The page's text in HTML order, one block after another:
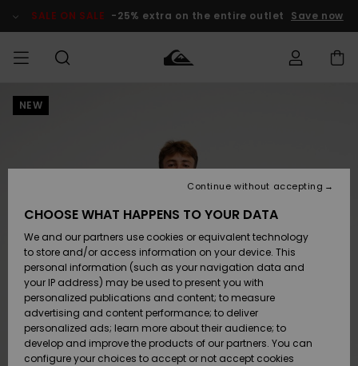
Product SALE ON SALE -25% extra on the entire outlet Save now
MEN
Accessories
Shoes &
Sandals
Surf
Snow
Accessories
Shoes &
Sandals
Surf
Snow
New
Highlights
Snow
SURF
Kids' Surf
Highlights
Community
SNOW
Kids' Snow
Women
Snow Shop
Highlights
SALE ON
SALE
Outlet Kids
Outlet
Women
Shipping
Payment
Gift Card
Quiksilver
Freedom
NEW
CHOOSE WHAT HAPPENS TO YOUR DATA
We and our partners use cookies or equivalent technology
to store and/or access information on your device. This
personal information (such as your navigation data and
your IP address) may be used to present you with
personalized publications and content; to measure
advertising and content performance; to deliver
personalized ads; learn more about their audience; to
develop and improve the products of our partners. You can
configure your choices to accept or not accept cookies
Continue without accepting